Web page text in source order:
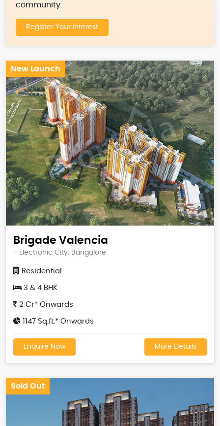
community.
Register Your Interest
New Launch
Brigade Valencia
Electronic City, Bangalore
Residential
3 & 4 BHK
2 Cr* Onwards
1147 Sq.ft.* Onwards
Enquire Now More Details
Sold Out